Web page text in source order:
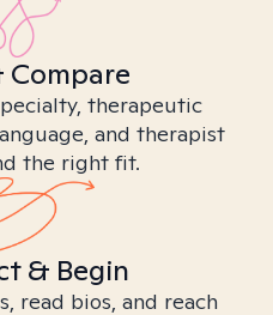
Compare
therapeutic
and therapist
the right fit.
& Begin
read bios, and reach